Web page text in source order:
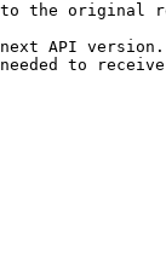
the original
API version.
to